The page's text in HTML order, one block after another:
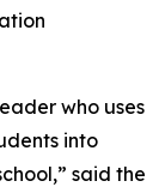
who uses
into
said the